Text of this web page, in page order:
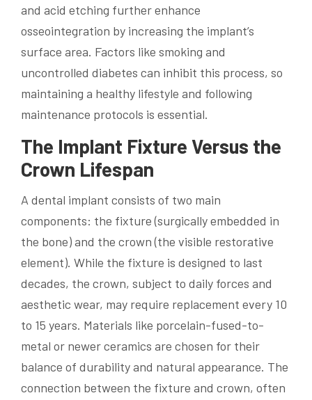
and acid etching further enhance
osseointegration by increasing the implant’s
surface area. Factors like smoking and
uncontrolled diabetes can inhibit this process, so
maintaining a healthy lifestyle and following
maintenance protocols is essential.
The Implant Fixture Versus the
Crown Lifespan
A dental implant consists of two main
components: the fixture (surgically embedded in
the bone) and the crown (the visible restorative
element). While the fixture is designed to last
decades, the crown, subject to daily forces and
aesthetic wear, may require replacement every 10
to 15 years. Materials like porcelain-fused-to-
metal or newer ceramics are chosen for their
balance of durability and natural appearance. The
connection between the fixture and crown, often